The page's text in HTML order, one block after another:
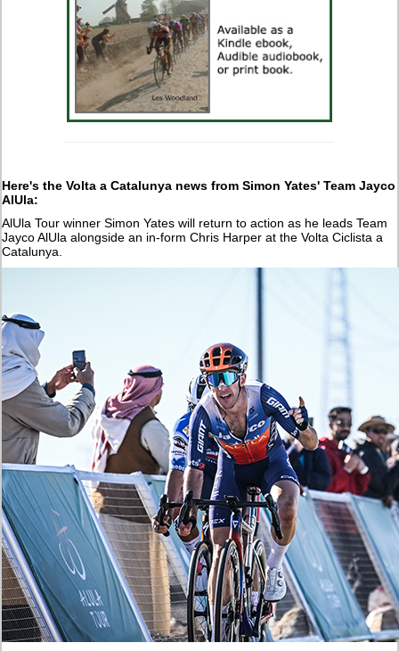
Here's the Volta a Catalunya news from Simon Yates' Team Jayco
AlUla:
AlUla Tour winner Simon Yates will return to action as he leads Team
Jayco AlUla alongside an in-form Chris Harper at the Volta Ciclista a
Catalunya.